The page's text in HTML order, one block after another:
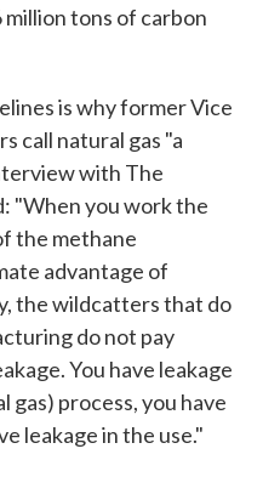
tons of carbon
is why former Vice
call natural gas "a
with The
"When you work the
the methane
advantage of
the wildcatters that do
do not pay
You have leakage
gas) process, you have
leakage in the use."